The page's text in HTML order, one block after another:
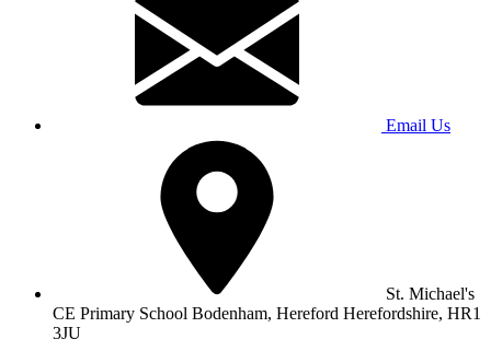
Email Us
St. Michael's
CE Primary School Bodenham, Hereford Herefordshire, HR1
3JU